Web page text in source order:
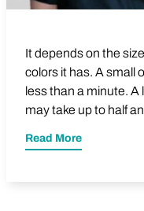
It depends on the
colors it has. A small
less than a minute. A
may take up to half
Read More